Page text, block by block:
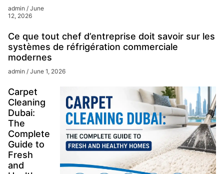
admin
June
12, 2026
Ce que tout chef d’entreprise doit savoir sur les
systèmes de réfrigération commerciale
modernes
admin June 1, 2026
Carpet
Cleaning
Dubai:
The
Complete
Guide to
Fresh
and